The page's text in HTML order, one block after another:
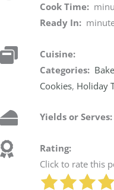
Cook Time:
Ready In:
Cuisine:
Categories:
Cookies, Holiday
Yields or Serves:
Rating:
Click to rate this